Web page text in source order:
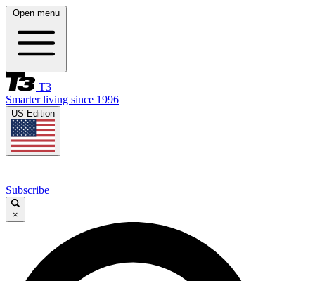
Open menu
T3
Smarter living since 1996
US Edition
Subscribe
×